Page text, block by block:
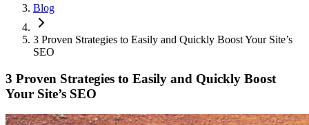
Blog
3 Proven Strategies to Easily and Quickly Boost Your Site’s
SEO
3 Proven Strategies to Easily and Quickly Boost
Your Site’s SEO